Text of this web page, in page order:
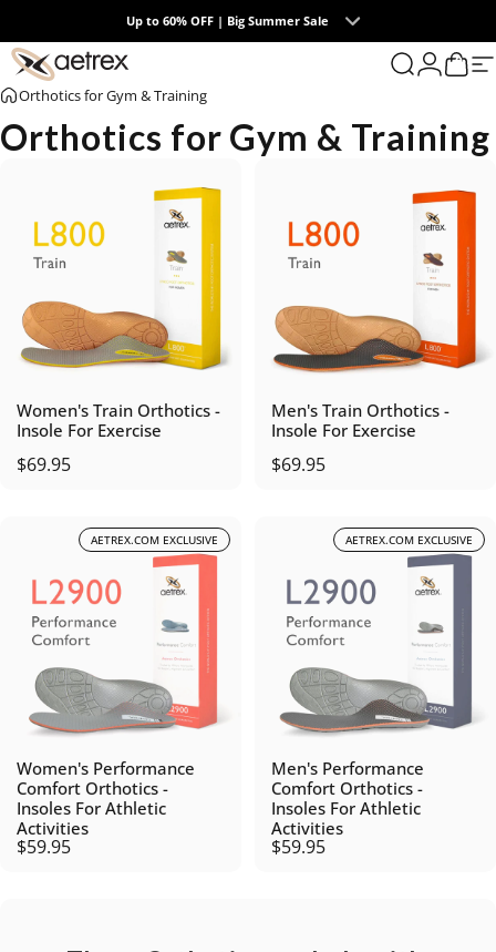
Up to 60% OFF | Big Summer Sale
aetrex Search
LoginCart
0
Orthotics for Gym & Training
Orthotics for Gym & Training
Women's Train Orthotics -
Insole For Exercise
$69.95
Men's Train Orthotics -
Insole For Exercise
$69.95
AETREX.COM EXCLUSIVE
Women's Performance
Comfort Orthotics -
Insoles For Athletic
Activities
$59.95
AETREX.COM EXCLUSIVE
Men's Performance
Comfort Orthotics -
Insoles For Athletic
Activities
$59.95